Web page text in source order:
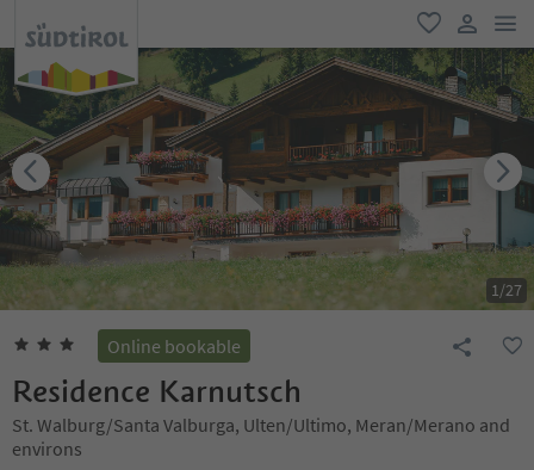
favorite
user link
1/27
Online bookable
Residence Karnutsch
St. Walburg/Santa Valburga, Ulten/Ultimo, Meran/Merano and
environs